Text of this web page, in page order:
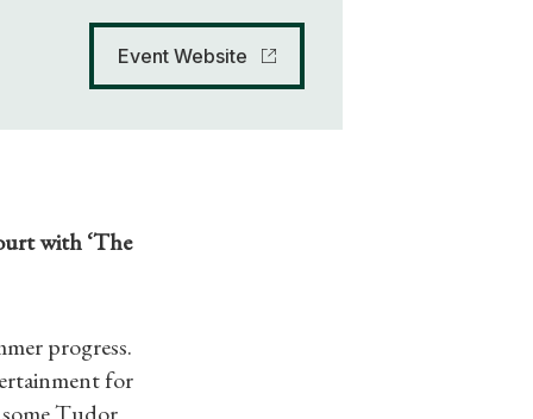
Event Website
with ‘The
progress.
for
Tudor